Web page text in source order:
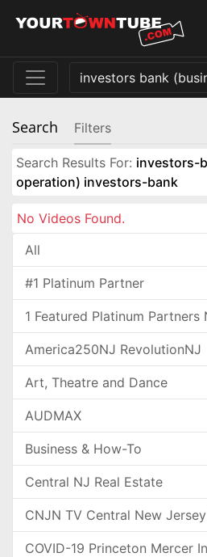
Search Filters
Search Results For: investors-
operation) investors-bank
No Videos Found.
All
#1 Platinum Partner
1 Featured Platinum Partners
America250NJ RevolutionNJ
Art, Theatre and Dance
AUDMAX
Business & How-To
Central NJ Real Estate
CNJN TV Central New
COVID-19 Princeton Mercer